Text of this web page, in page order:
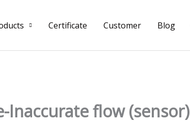
Certificate Customer Blog
Inaccurate flow (sensor)